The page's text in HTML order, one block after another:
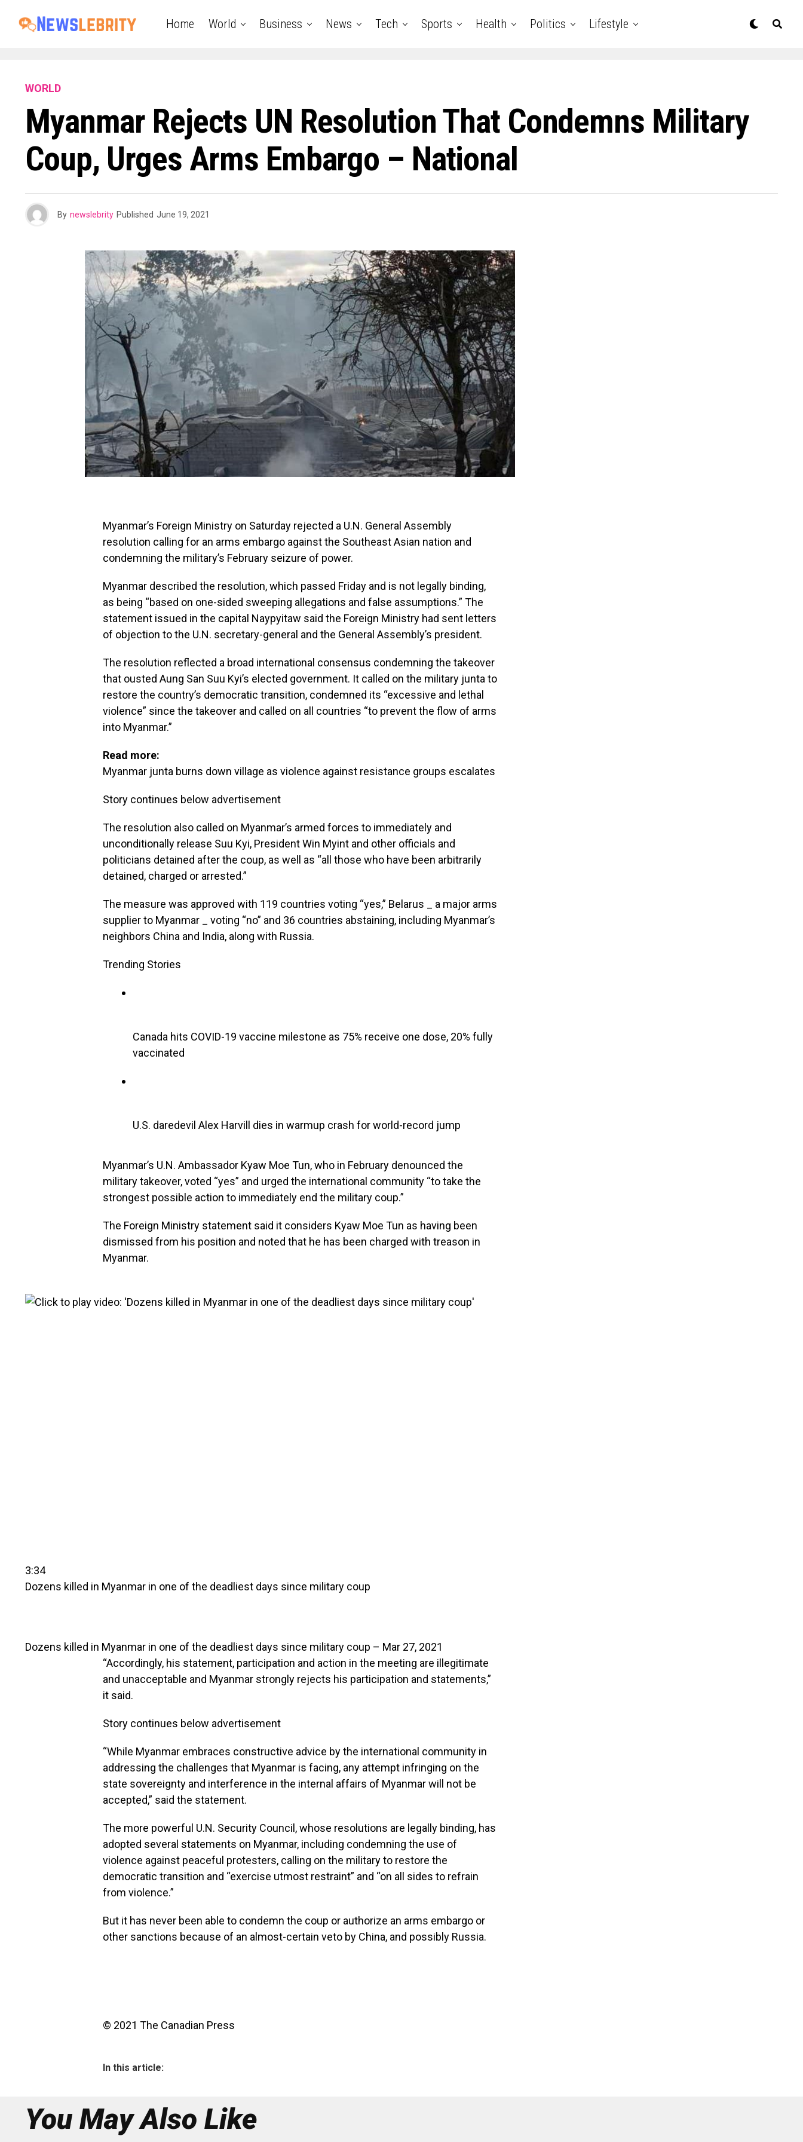
Home World Business News Tech Sports Health Politics Lifestyle
WORLD
Myanmar Rejects UN Resolution That Condemns Military
Coup, Urges Arms Embargo – National
By newslebrity Published June 19, 2021
Myanmar’s Foreign Ministry on Saturday rejected a U.N. General Assembly
resolution calling for an arms embargo against the Southeast Asian nation and
condemning the military’s February seizure of power.
Myanmar described the resolution, which passed Friday and is not legally binding,
as being “based on one-sided sweeping allegations and false assumptions.” The
statement issued in the capital Naypyitaw said the Foreign Ministry had sent letters
of objection to the U.N. secretary-general and the General Assembly’s president.
The resolution reflected a broad international consensus condemning the takeover
that ousted Aung San Suu Kyi’s elected government. It called on the military junta to
restore the country’s democratic transition, condemned its “excessive and lethal
violence” since the takeover and called on all countries “to prevent the flow of arms
into Myanmar.”
Read more:
Myanmar junta burns down village as violence against resistance groups escalates
Story continues below advertisement
The resolution also called on Myanmar’s armed forces to immediately and
unconditionally release Suu Kyi, President Win Myint and other officials and
politicians detained after the coup, as well as “all those who have been arbitrarily
detained, charged or arrested.”
The measure was approved with 119 countries voting “yes,” Belarus _ a major arms
supplier to Myanmar _ voting “no” and 36 countries abstaining, including Myanmar’s
neighbors China and India, along with Russia.
Trending Stories
Canada hits COVID-19 vaccine milestone as 75% receive one dose, 20% fully
vaccinated
U.S. daredevil Alex Harvill dies in warmup crash for world-record jump
Myanmar’s U.N. Ambassador Kyaw Moe Tun, who in February denounced the
military takeover, voted “yes” and urged the international community “to take the
strongest possible action to immediately end the military coup.”
The Foreign Ministry statement said it considers Kyaw Moe Tun as having been
dismissed from his position and noted that he has been charged with treason in
Myanmar.
3:34
Dozens killed in Myanmar in one of the deadliest days since military coup
Dozens killed in Myanmar in one of the deadliest days since military coup – Mar 27, 2021
“Accordingly, his statement, participation and action in the meeting are illegitimate
and unacceptable and Myanmar strongly rejects his participation and statements,”
it said.
Story continues below advertisement
“While Myanmar embraces constructive advice by the international community in
addressing the challenges that Myanmar is facing, any attempt infringing on the
state sovereignty and interference in the internal affairs of Myanmar will not be
accepted,” said the statement.
The more powerful U.N. Security Council, whose resolutions are legally binding, has
adopted several statements on Myanmar, including condemning the use of
violence against peaceful protesters, calling on the military to restore the
democratic transition and “exercise utmost restraint” and “on all sides to refrain
from violence.”
But it has never been able to condemn the coup or authorize an arms embargo or
other sanctions because of an almost-certain veto by China, and possibly Russia.
© 2021 The Canadian Press
In this article:
You May Also Like